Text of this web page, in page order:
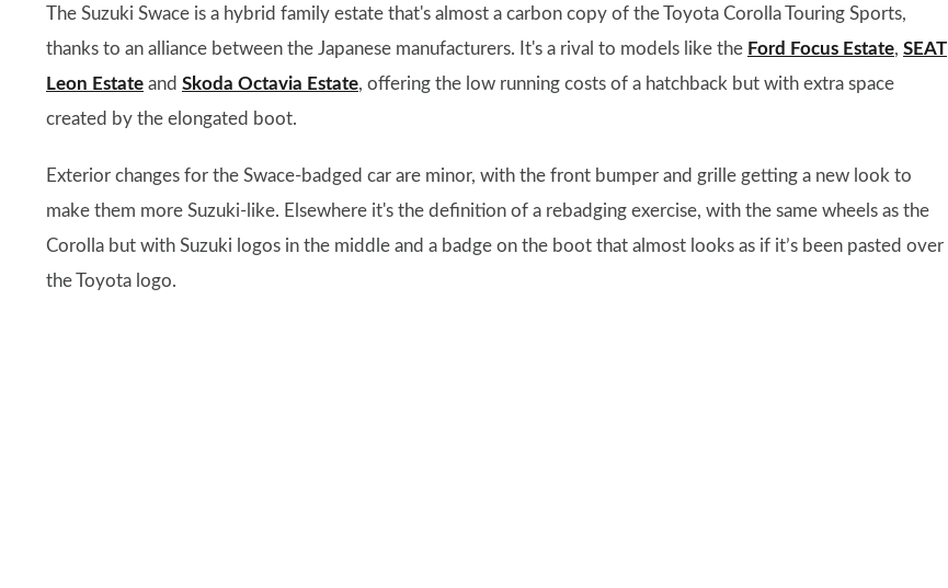
The Suzuki Swace is a hybrid family estate that's almost a carbon copy of the Toyota Corolla Touring Sports,
thanks to an alliance between the Japanese manufacturers. It's a rival to models like the Ford Focus Estate, SEAT
Leon Estate and Skoda Octavia Estate, offering the low running costs of a hatchback but with extra space
created by the elongated boot.
Exterior changes for the Swace-badged car are minor, with the front bumper and grille getting a new look to
make them more Suzuki-like. Elsewhere it's the definition of a rebadging exercise, with the same wheels as the
Corolla but with Suzuki logos in the middle and a badge on the boot that almost looks as if it’s been pasted over
the Toyota logo.